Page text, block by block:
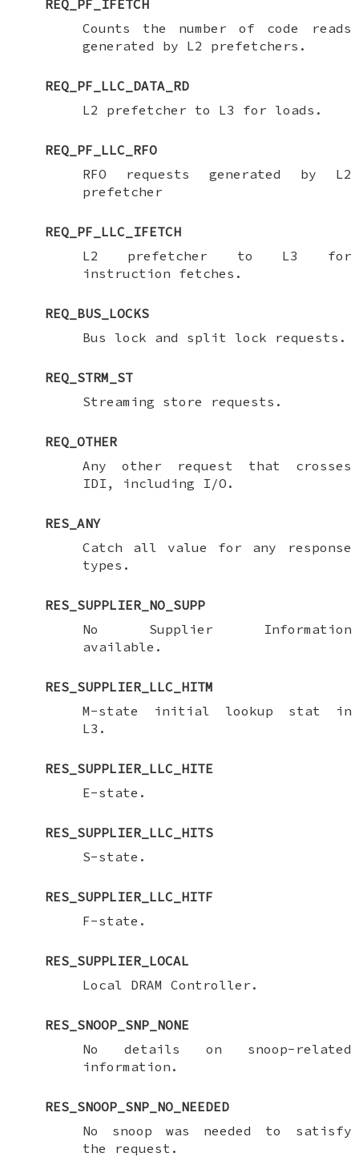
REQ_PF_IFETCH
Counts the number of code reads
generated by L2 prefetchers.
REQ_PF_LLC_DATA_RD
L2 prefetcher to L3 for loads.
REQ_PF_LLC_RFO
RFO requests generated by L2
prefetcher
REQ_PF_LLC_IFETCH
L2 prefetcher to L3 for
instruction fetches.
REQ_BUS_LOCKS
Bus lock and split lock requests.
REQ_STRM_ST
Streaming store requests.
REQ_OTHER
Any other request that crosses
IDI, including I/O.
RES_ANY
Catch all value for any response
types.
RES_SUPPLIER_NO_SUPP
No Supplier Information
available.
RES_SUPPLIER_LLC_HITM
M-state initial lookup stat in
L3.
RES_SUPPLIER_LLC_HITE
E-state.
RES_SUPPLIER_LLC_HITS
S-state.
RES_SUPPLIER_LLC_HITF
F-state.
RES_SUPPLIER_LOCAL
Local DRAM Controller.
RES_SNOOP_SNP_NONE
No details on snoop-related
information.
RES_SNOOP_SNP_NO_NEEDED
No snoop was needed to satisfy
the request.